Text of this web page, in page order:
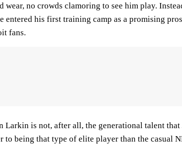
wear, no crowds clamoring to see him play.
entered his first training camp as a promising
fans.
Larkin is not, after all, the generational talent
to being that type of elite player than the casual